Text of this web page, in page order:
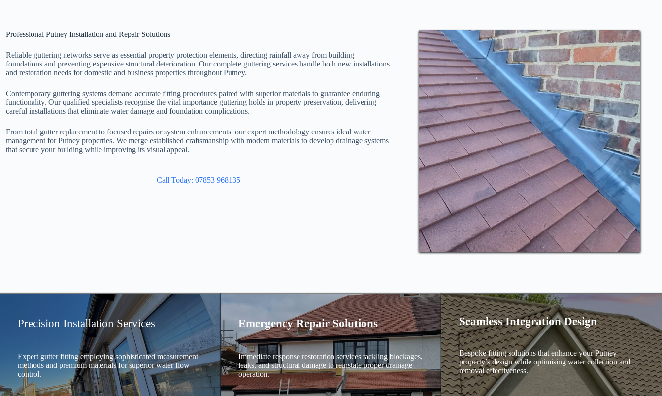
Professional Putney Installation and Repair Solutions
Reliable guttering networks serve as essential property protection elements, directing rainfall away from building
foundations and preventing expensive structural deterioration. Our complete guttering services handle both new installations
and restoration needs for domestic and business properties throughout Putney.
Contemporary guttering systems demand accurate fitting procedures paired with superior materials to guarantee enduring
functionality. Our qualified specialists recognise the vital importance guttering holds in property preservation, delivering
careful installations that eliminate water damage and foundation complications.
From total gutter replacement to focused repairs or system enhancements, our expert methodology ensures ideal water
management for Putney properties. We merge established craftsmanship with modern materials to develop drainage systems
that secure your building while improving its visual appeal.
Call Today: 07853 968135
Precision Installation Services
Expert gutter fitting employing sophisticated measurement
methods and premium materials for superior water flow
control.
Emergency Repair Solutions
Immediate response restoration services tackling blockages,
leaks, and structural damage to reinstate proper drainage
operation.
Seamless Integration Design
Bespoke fitting solutions that enhance your Putney
property’s design while optimising water collection and
removal effectiveness.